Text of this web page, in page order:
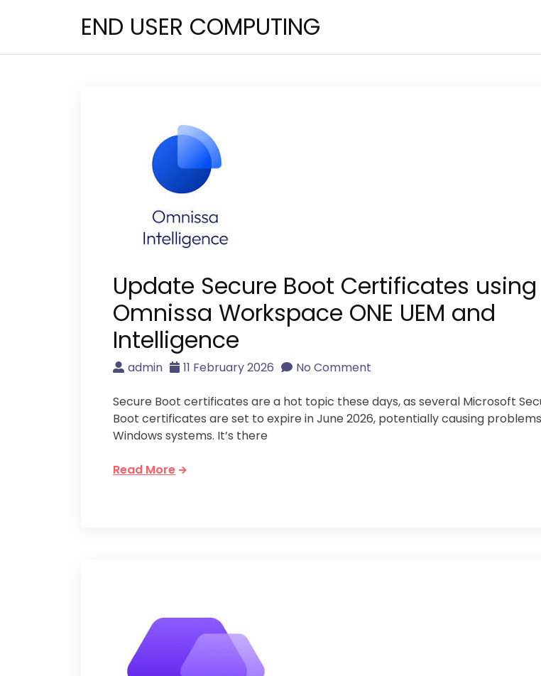
END USER COMPUTING
Update Secure Boot Certificates using
Omnissa Workspace ONE UEM and
Intelligence
admin 11 February 2026 No Comment
Secure Boot certificates are a hot topic these days, as several Microsoft
Boot certificates are set to expire in June 2026, potentially causing
Windows systems. It’s there
Read More